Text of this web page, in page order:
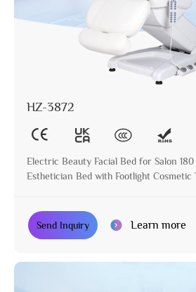
HZ-3872
Electric Beauty Facial Bed for Salon
Esthetician Bed with Footlight Cosmetic
Send Inquiry Learn more